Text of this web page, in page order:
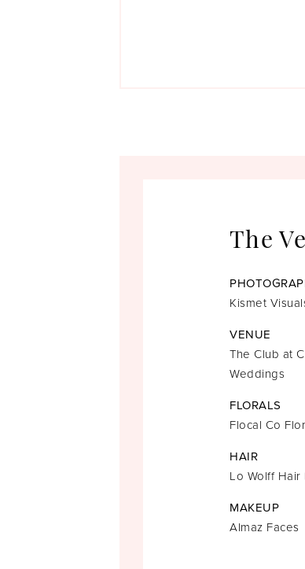
The
Kismet
VENUE
The Club at
Weddings
FLORALS
Flocal Co
HAIR
Lo Wolff Hair
MAKEUP
Almaz Faces